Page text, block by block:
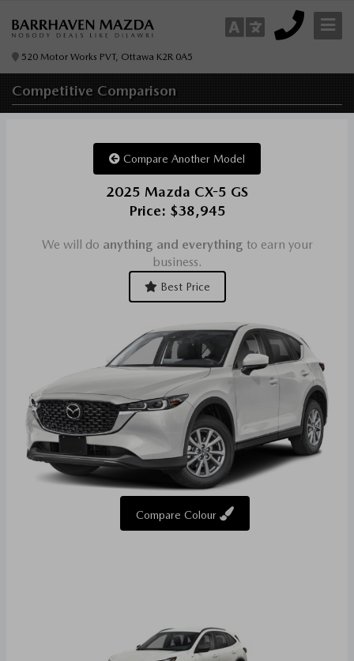
520 Motor Works PVT, Ottawa K2R 0A5
Competitive Comparison
Compare Another Model
2025 Mazda CX-5 GS
Price: $38,945
We will do anything and everything to earn your
business.
Best Price
Compare Colour